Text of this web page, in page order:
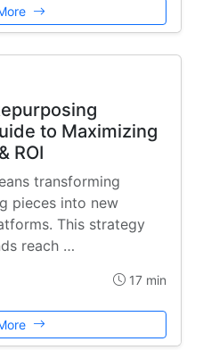
to Maximizing
ROI
transforming
pieces into new
This strategy
reach …
17 min